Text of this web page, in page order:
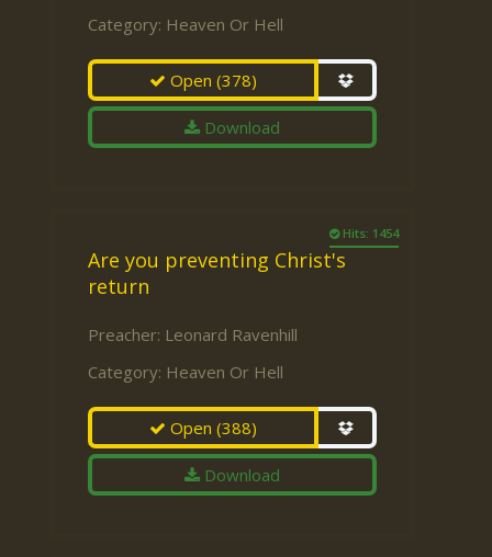
Category: Heaven Or Hell
Open(378)
Download
Hits: 1454
Are you preventing Christ's
return
Preacher: Leonard Ravenhill
Category: Heaven Or Hell
Open(388)
Download